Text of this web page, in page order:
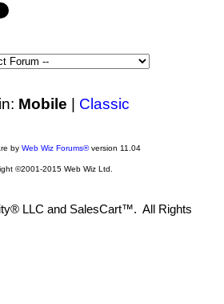
Mobile Classic
by Web Wiz Forums®version 11.04
©2001-2015 Web Wiz Ltd.
LLC and SalesCart™. All Rights